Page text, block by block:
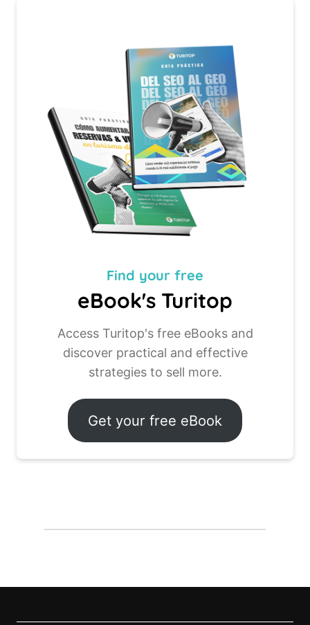
Find your free
eBook's Turitop
Access Turitop's free eBooks and
discover practical and effective
strategies to sell more.
Get your free eBook